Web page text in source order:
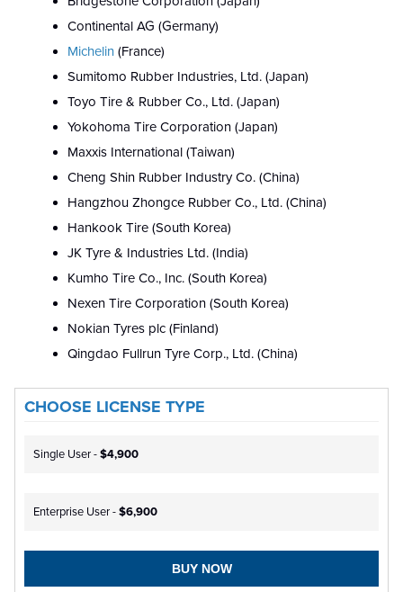
Continental AG (Germany)
Michelin (France)
Sumitomo Rubber Industries, Ltd. (Japan)
Toyo Tire & Rubber Co., Ltd. (Japan)
Yokohoma Tire Corporation (Japan)
Maxxis International (Taiwan)
Cheng Shin Rubber Industry Co. (China)
Hangzhou Zhongce Rubber Co., Ltd. (China)
Hankook Tire (South Korea)
JK Tyre & Industries Ltd. (India)
Kumho Tire Co., Inc. (South Korea)
Nexen Tire Corporation (South Korea)
Nokian Tyres plc (Finland)
Qingdao Fullrun Tyre Corp., Ltd. (China)
CHOOSE LICENSE TYPE
Single User -$4,900
Enterprise User -$6,900
BUY NOW